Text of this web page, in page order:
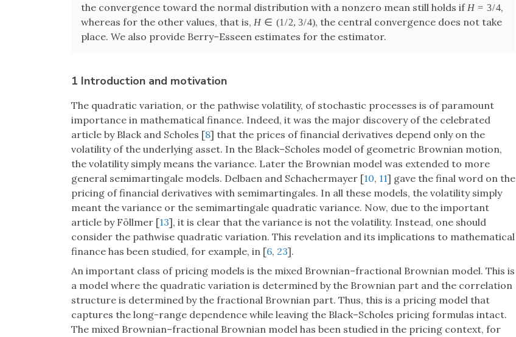
the convergence toward the normal distribution with a nonzero mean still holds if H = 3/4,
whereas for the other values, that is, H ∈ (1 /2, 3/4), the central convergence does not take
place. We also provide Berry–Esseen estimates for the estimator.
1 Introduction and motivation
The quadratic variation, or the pathwise volatility, of stochastic processes is of paramount
importance in mathematical finance. Indeed, it was the major discovery of the celebrated
article by Black and Scholes [8] that the prices of financial derivatives depend only on the
volatility of the underlying asset. In the Black–Scholes model of geometric Brownian motion,
the volatility simply means the variance. Later the Brownian model was extended to more
general semimartingale models. Delbaen and Schachermayer [10, 11] gave the final word on the
pricing of financial derivatives with semimartingales. In all these models, the volatility simply
meant the variance or the semimartingale quadratic variance. Now, due to the important
article by Föllmer [13], it is clear that the variance is not the volatility. Instead, one should
consider the pathwise quadratic variation. This revelation and its implications to mathematical
finance has been studied, for example, in [6, 23].
An important class of pricing models is the mixed Brownian–fractional Brownian model. This is
a model where the quadratic variation is determined by the Brownian part and the correlation
structure is determined by the fractional Brownian part. Thus, this is a pricing model that
captures the long-range dependence while leaving the Black–Scholes pricing formulas intact.
The mixed Brownian–fractional Brownian model has been studied in the pricing context, for